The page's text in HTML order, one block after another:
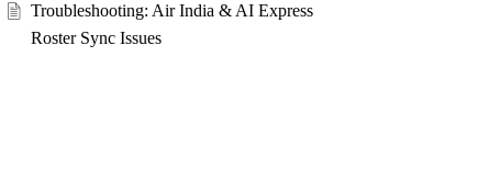
Troubleshooting: Air India & AI Express
Roster Sync Issues